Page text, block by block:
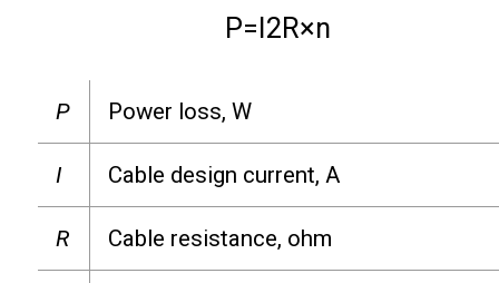
P=I2R×n
P Power loss, W
I Cable design current, A
R Cable resistance, ohm